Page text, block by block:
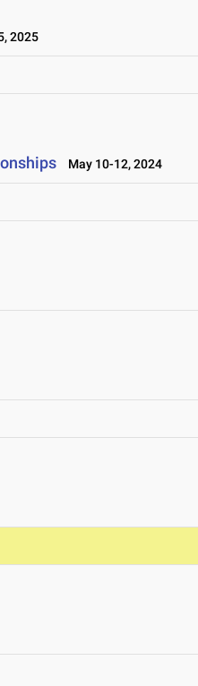
2025
May 10-12, 2024